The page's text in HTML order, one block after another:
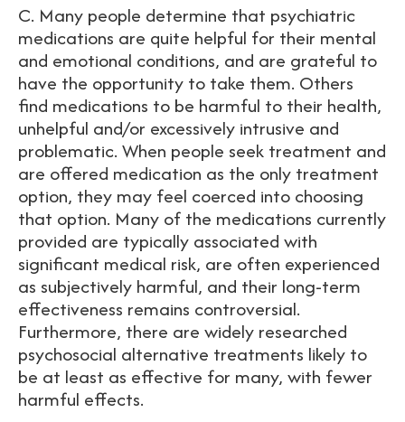
C. Many people determine that psychiatric
medications are quite helpful for their mental
and emotional conditions, and are grateful to
have the opportunity to take them. Others
find medications to be harmful to their health,
unhelpful and/or excessively intrusive and
problematic. When people seek treatment and
are offered medication as the only treatment
option, they may feel coerced into choosing
that option. Many of the medications currently
provided are typically associated with
significant medical risk, are often experienced
as subjectively harmful, and their long-term
effectiveness remains controversial.
Furthermore, there are widely researched
psychosocial alternative treatments likely to
be at least as effective for many, with fewer
harmful effects.